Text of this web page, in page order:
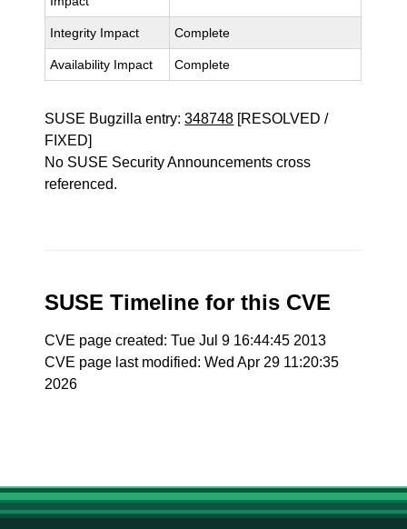
Integrity Impact Complete
Availability Impact Complete
SUSE Bugzilla entry:348748 [RESOLVED /
FIXED]
No SUSE Security Announcements cross
referenced.
SUSE Timeline for this CVE
CVE page created: Tue Jul 9 16:44:45 2013
CVE page last modified: Wed Apr 29 11:20:35
2026